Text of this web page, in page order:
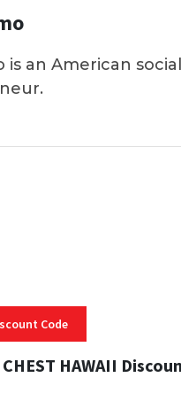
is an American
Code
CHEST HAWAII